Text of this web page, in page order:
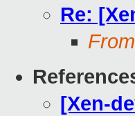
Re:
[Xen-